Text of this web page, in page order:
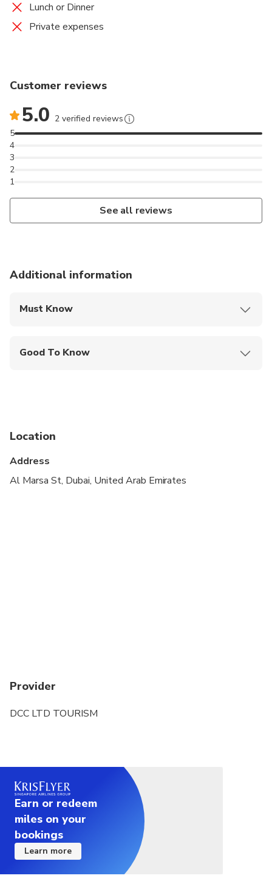
Lunch or Dinner
Private expenses
Customer reviews
5.0 2 verified reviews
1
2
3
4
5
See all reviews
Additional information
Must Know
Good To Know
Transportation options are wheelchair accessible
this tour is private for you & your party only ,,, the
Location
Address
Al Marsa St, Dubai, United Arab Emirates
Provider
DCC LTD TOURISM
Earn or redeem
miles on your
bookings
Learn more